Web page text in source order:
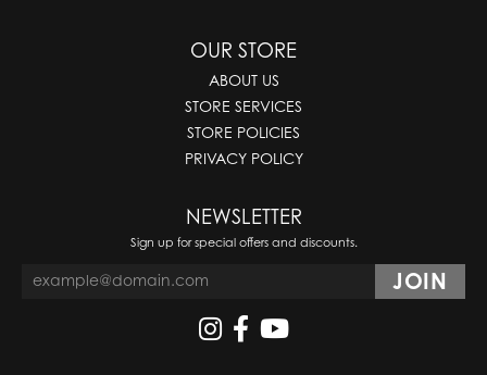
OUR STORE
ABOUT US
STORE SERVICES
STORE POLICIES
PRIVACY POLICY
NEWSLETTER
Sign up for special offers and discounts.